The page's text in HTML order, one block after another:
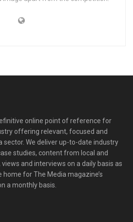
online point of reference for
offering relevant, focused and
sector. We deliver up-to-date industry
studies, content from local and
and interviews on a daily basis as
home for The Media magazine’s
a monthly basis.